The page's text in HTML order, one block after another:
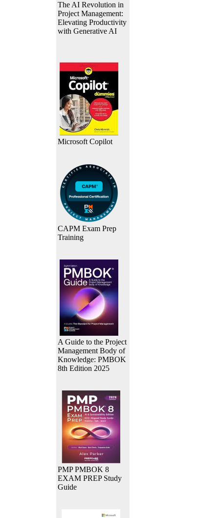
The AI Revolution in
Project Management:
Elevating Productivity
with Generative AI
Microsoft Copilot
CAPM Exam Prep
Training
A Guide to the Project
Management Body of
Knowledge: PMBOK
8th Edition 2025
PMP PMBOK 8
EXAM PREP Study
Guide